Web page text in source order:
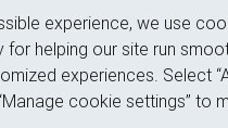
experience, we use
helping our site run
experiences. Select
cookie settings” to